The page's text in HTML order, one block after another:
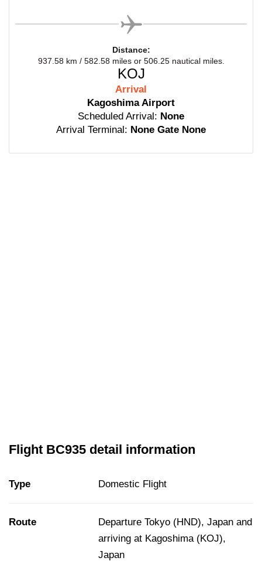
Distance:
937.58 km / 582.58 miles or 506.25 nautical miles.
KOJ
Arrival
Kagoshima Airport
Scheduled Arrival: None
Arrival Terminal: None Gate None
Flight BC935 detail information
Type Domestic Flight
Route
Departure Tokyo (HND), Japan and
arriving at Kagoshima (KOJ),
Japan